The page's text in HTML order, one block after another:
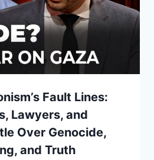
Fault Lines:
Lawyers, and
Over Genocide,
and Truth